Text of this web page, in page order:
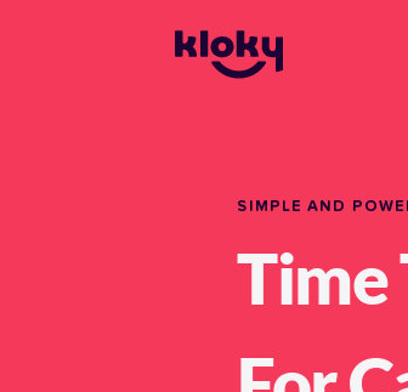
SIMPLE AND
Time